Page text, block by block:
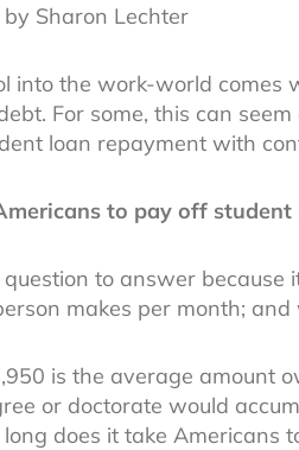
Sharon Lechter
into the work-world
For some, this can
loan repayment with
to pay off student
to answer
makes per month;
is the average amount
or doctorate would
does it take Americans